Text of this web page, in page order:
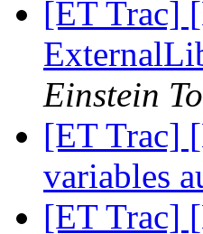
[ET Trac]
Einstein
[ET Trac]
variables
[ET Trac]